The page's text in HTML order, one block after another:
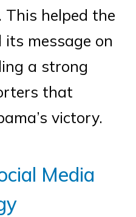
This helped the
message on
a strong
that
victory.
Media